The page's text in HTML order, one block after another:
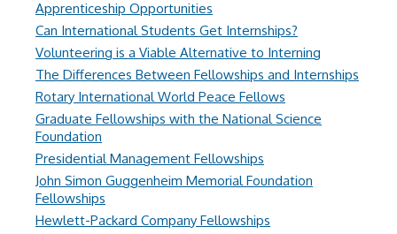
Apprenticeship Opportunities
Can International Students Get Internships?
Volunteering is a Viable Alternative to Interning
The Differences Between Fellowships and Internships
Rotary International World Peace Fellows
Graduate Fellowships with the National Science
Foundation
Presidential Management Fellowships
John Simon Guggenheim Memorial Foundation
Fellowships
Hewlett-Packard Company Fellowships